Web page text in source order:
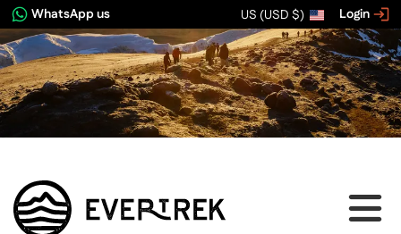
WhatsApp us US (USD $) Login